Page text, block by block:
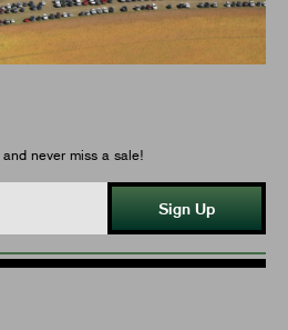
never miss a sale!
Sign Up